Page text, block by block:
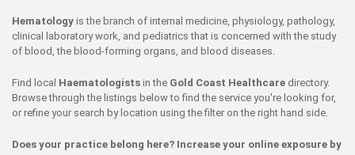
Hematology is the branch of internal medicine, physiology, pathology,
clinical laboratory work, and pediatrics that is concerned with the study
of blood, the blood-forming organs, and blood diseases.
Find local Haematologists in the Gold Coast Healthcare directory.
Browse through the listings below to find the service you're looking for,
or refine your search by location using the filter on the right hand side.
Does your practice belong here? Increase your online exposure by